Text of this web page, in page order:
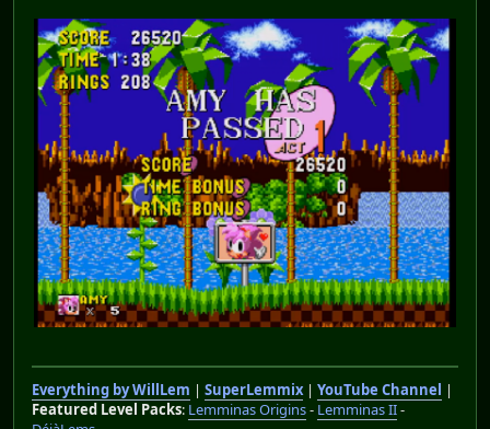
Everything by WillLem | SuperLemmix| YouTube Channel |
Featured Level Packs: Lemminas Origins- Lemminas II-